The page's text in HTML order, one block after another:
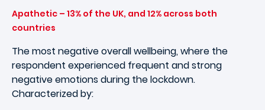
Apathetic – 13% of the UK, and 12% across both
countries
The most negative overall wellbeing, where the
respondent experienced frequent and strong
negative emotions during the lockdown.
Characterized by: